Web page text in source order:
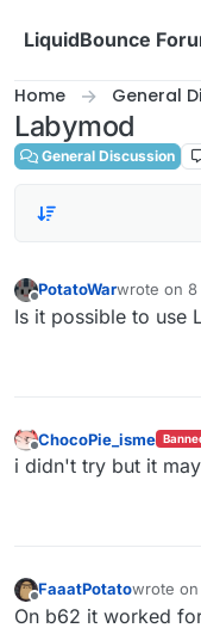
LiquidBounce
Home General
Labymod
General Discussion
Offline
PotatoWarwrote on 8
last edited
Is it possible to use
Offline
ChocoPie_isme
i didn't try but it
Offline
FaaatPotatowrote on
last
On b62 it worked